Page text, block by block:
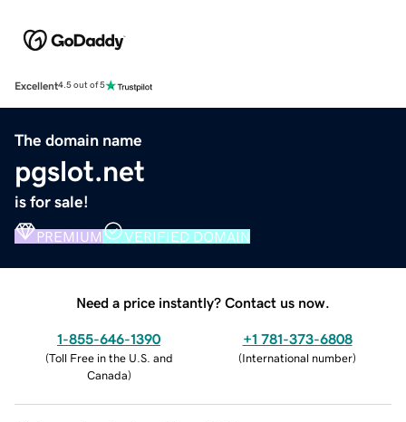
Excellent4.5 out of 5
The domain name
pgslot.net
is for sale!
PREMIUM VERIFIED DOMAIN
Need a price instantly? Contact us now.
1-855-646-1390
(Toll Free in the U.S. and
Canada)
+1 781-373-6808
(International number)